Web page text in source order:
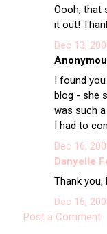
Oooh, that
it out!
Dec 13,
I found
blog - she
was such
I had to
Dec 16,
Danyelle
Thank you,
Dec 16,
Post a Comment